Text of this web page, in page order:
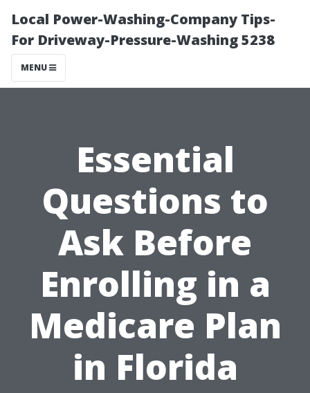
Local Power-Washing-Company Tips-
For Driveway-Pressure-Washing 5238
MENU
Essential
Questions to
Ask Before
Enrolling in a
Medicare Plan
in Florida